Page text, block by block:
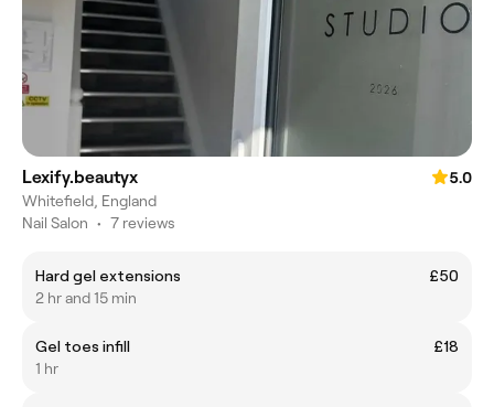
Lexify.beautyx
5.0
Whitefield, England
Nail Salon • 7 reviews
Hard gel extensions
£50
2 hr and 15 min
Gel toes infill
£18
1 hr